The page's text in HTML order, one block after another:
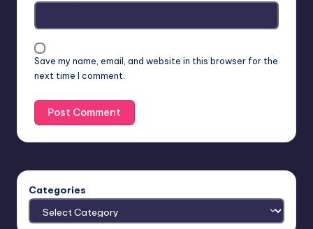
Save my name, email, and website in this browser for the
next time I comment.
Categories